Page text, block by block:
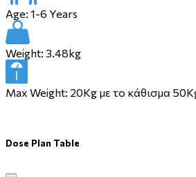
Age: 1-6 Years
Weight: 3.48kg
Max Weight: 20Kg με το κάθισμα
Dose Plan Table